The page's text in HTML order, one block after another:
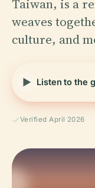
Taiwan, is a
weaves
culture, and
Listen to the
Verified April 2026